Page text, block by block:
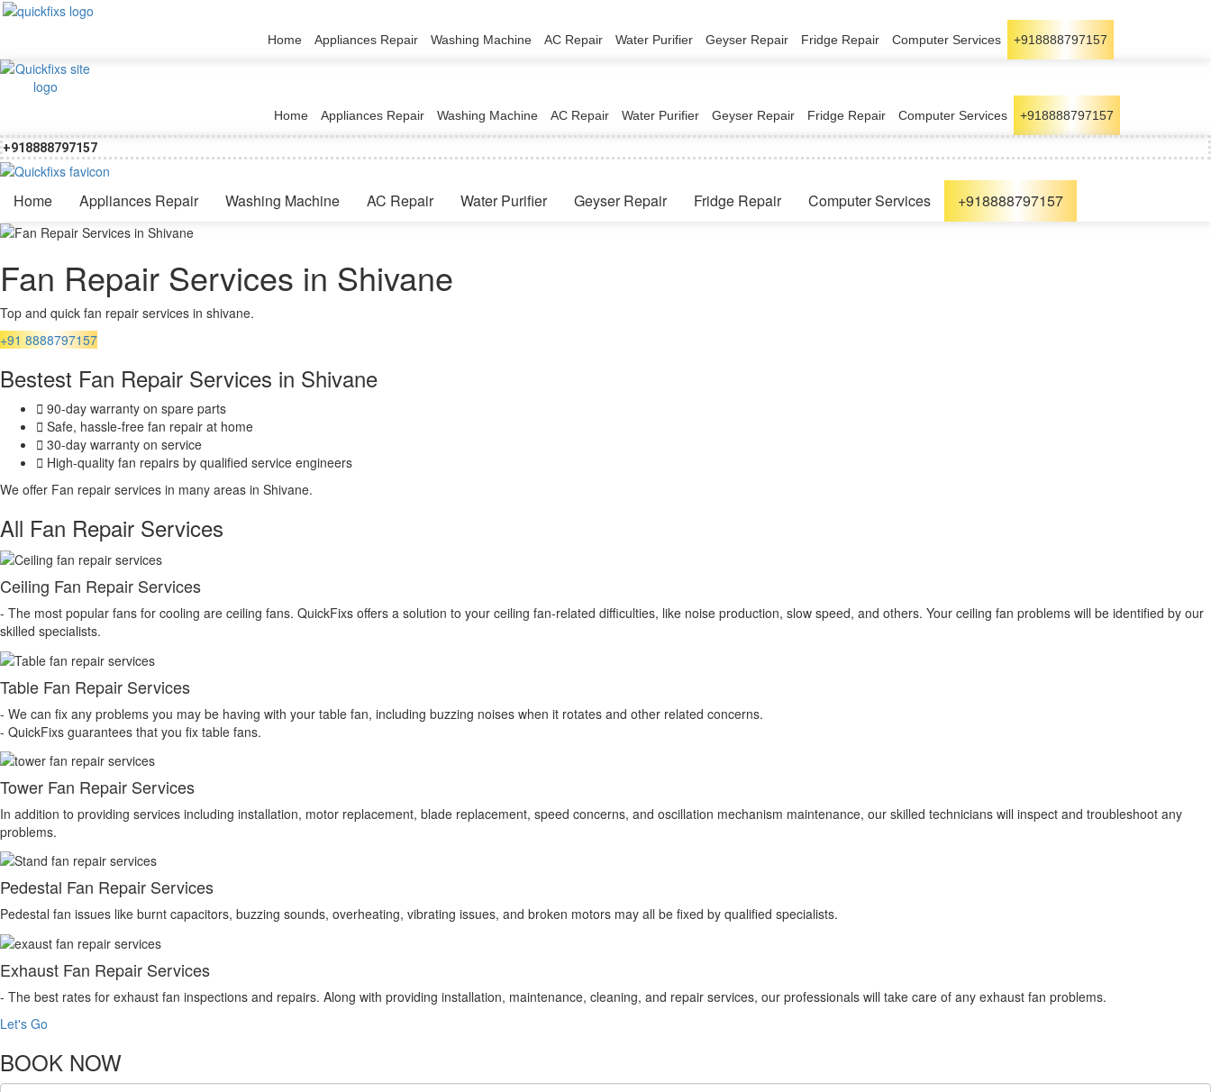
Home Appliances Repair Washing Machine AC Repair Water Purifier Geyser Repair Fridge Repair Computer Services +918888797157
Home Appliances Repair Washing Machine AC Repair Water Purifier Geyser Repair Fridge Repair Computer Services +918888797157
+918888797157
Home Appliances Repair Washing Machine AC Repair Water Purifier Geyser Repair Fridge Repair Computer Services +918888797157
Fan Repair Services in Shivane
Top and quick fan repair services in shivane.
+91 8888797157
Bestest Fan Repair Services in Shivane
90-day warranty on spare parts
Safe, hassle-free fan repair at home
30-day warranty on service
High-quality fan repairs by qualified service engineers
We offer Fan repair services in many areas in Shivane.
All Fan Repair Services
Ceiling Fan Repair Services
- The most popular fans for cooling are ceiling fans. QuickFixs offers a solution to your ceiling fan-related difficulties, like noise production, slow speed, and others. Your ceiling fan problems will be identified by our
skilled specialists.
Table Fan Repair Services
- We can fix any problems you may be having with your table fan, including buzzing noises when it rotates and other related concerns.
- QuickFixs guarantees that you fix table fans.
Tower Fan Repair Services
In addition to providing services including installation, motor replacement, blade replacement, speed concerns, and oscillation mechanism maintenance, our skilled technicians will inspect and troubleshoot any
problems.
Pedestal Fan Repair Services
Pedestal fan issues like burnt capacitors, buzzing sounds, overheating, vibrating issues, and broken motors may all be fixed by qualified specialists.
Exhaust Fan Repair Services
- The best rates for exhaust fan inspections and repairs. Along with providing installation, maintenance, cleaning, and repair services, our professionals will take care of any exhaust fan problems.
Let's Go
BOOK NOW